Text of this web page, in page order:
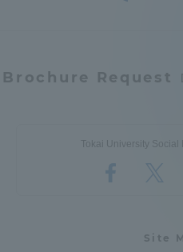
Brochure Request
Tokai University
Site